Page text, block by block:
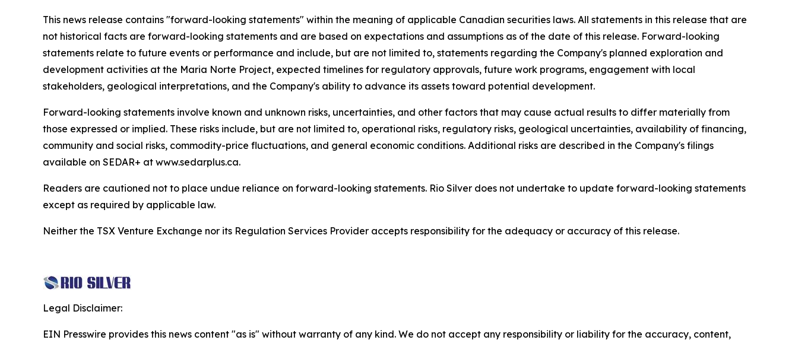
This news release contains "forward-looking statements" within the meaning of applicable Canadian securities laws. All statements in this release that are
not historical facts are forward-looking statements and are based on expectations and assumptions as of the date of this release. Forward-looking
statements relate to future events or performance and include, but are not limited to, statements regarding the Company's planned exploration and
development activities at the Maria Norte Project, expected timelines for regulatory approvals, future work programs, engagement with local
stakeholders, geological interpretations, and the Company's ability to advance its assets toward potential development.
Forward-looking statements involve known and unknown risks, uncertainties, and other factors that may cause actual results to differ materially from
those expressed or implied. These risks include, but are not limited to, operational risks, regulatory risks, geological uncertainties, availability of financing,
community and social risks, commodity-price fluctuations, and general economic conditions. Additional risks are described in the Company's filings
available on SEDAR+ at www.sedarplus.ca.
Readers are cautioned not to place undue reliance on forward-looking statements. Rio Silver does not undertake to update forward-looking statements
except as required by applicable law.
Neither the TSX Venture Exchange nor its Regulation Services Provider accepts responsibility for the adequacy or accuracy of this release.
Legal Disclaimer:
EIN Presswire provides this news content "as is" without warranty of any kind. We do not accept any responsibility or liability for the accuracy, content,